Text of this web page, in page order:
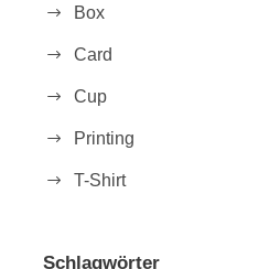
Box
Card
Cup
Printing
T-Shirt
Schlagwörter